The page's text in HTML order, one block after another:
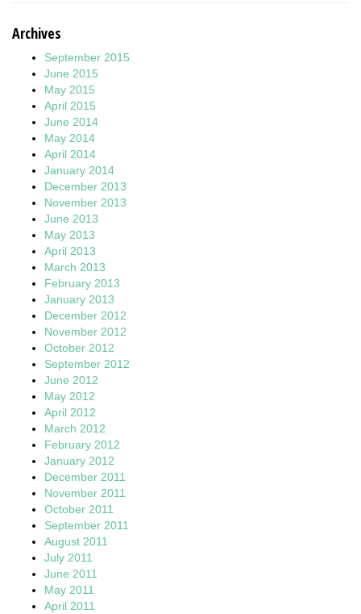
Archives
September 2015
June 2015
May 2015
April 2015
June 2014
May 2014
April 2014
January 2014
December 2013
November 2013
June 2013
May 2013
April 2013
March 2013
February 2013
January 2013
December 2012
November 2012
October 2012
September 2012
June 2012
May 2012
April 2012
March 2012
February 2012
January 2012
December 2011
November 2011
October 2011
September 2011
August 2011
July 2011
June 2011
May 2011
April 2011